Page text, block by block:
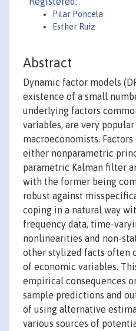
Pilar Poncela
Esther Ruiz
Abstract
Dynamic factor models
existence of a small
underlying factors
variables, are very
macroeconomists.
either nonparametric
parametric Kalman filter
with the former being
robust against
coping in a natural way
frequency data, time-
nonlinearities and non-
other stylized facts often
of economic variables.
empirical consequences
sample predictions and
of using alternative
various sources of